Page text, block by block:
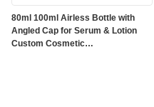
80ml 100ml Airless Bottle with
Angled Cap for Serum & Lotion
Custom Cosmetic